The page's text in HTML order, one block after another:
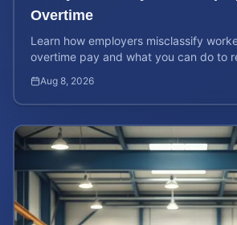
Overtime
Learn how employers misclassify
overtime pay and what you can do to
Aug 8, 2026